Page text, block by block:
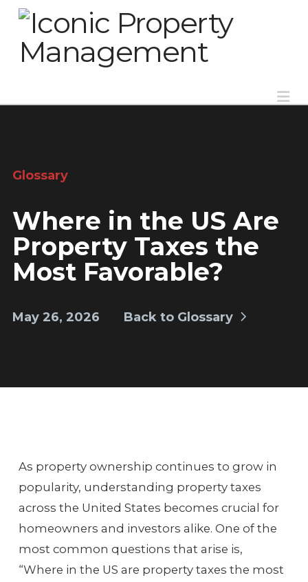
Glossary
Where in the US Are
Property Taxes the
Most Favorable?
May 26, 2026 Back to Glossary
As property ownership continues to grow in
popularity, understanding property taxes
across the United States becomes crucial for
homeowners and investors alike. One of the
most common questions that arise is,
“Where in the US are property taxes the most